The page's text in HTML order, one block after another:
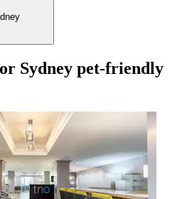
Sydney pet-friendly